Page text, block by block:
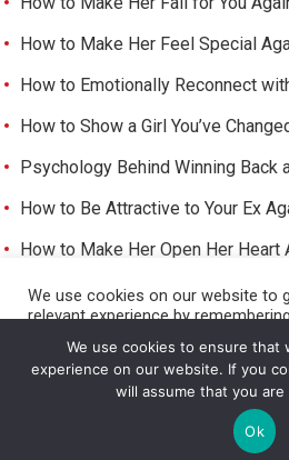
How to Make Her Feel Special
How to Emotionally Reconnect
How to Show a Girl You’ve
Psychology Behind Winning Back
How to Be Attractive to Your Ex
How to Make Her Open Her Heart
How to Trigger Her Feelings Again
HOW TO GET A GIRL
We use cookies on our website to
relevant experience by
of ALL the cookies. However, you
to provide a controlled consent.
Accept All
We use cookies to ensure that
experience on our website. If you
will assume that you
Ok